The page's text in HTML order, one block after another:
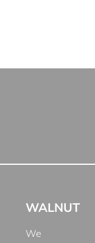
WALNUT
We